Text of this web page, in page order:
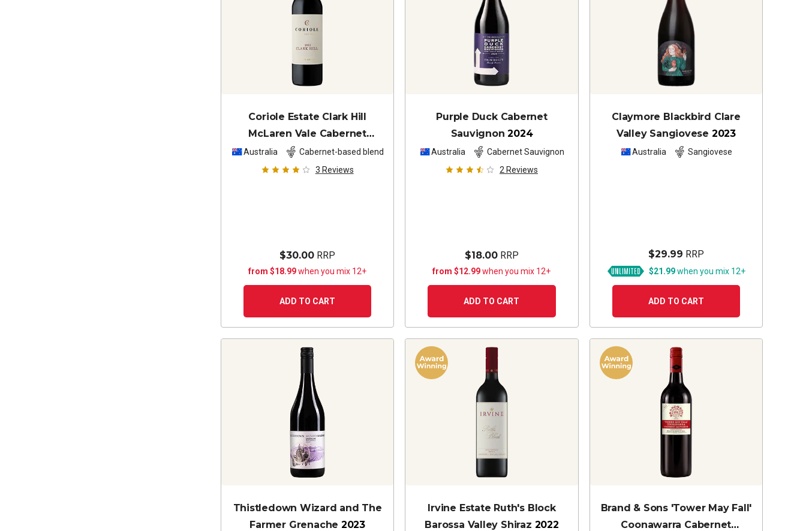
Coriole Estate Clark Hill
McLaren Vale Cabernet
Sauvignon Shiraz 2022
Australia
Cabernet-based blend
3 Reviews
$30.00 RRP
from $18.99when you mix 12+
ADD TO CART
Purple Duck Cabernet
Sauvignon 2024
Australia
Cabernet Sauvignon
2 Reviews
$18.00RRP
from $12.99when you mix 12+
ADD TO CART
Claymore Blackbird Clare
Valley Sangiovese 2023
Australia Sangiovese
$29.99 RRP
$21.99when you mix 12+
ADD TO CART
Thistledown Wizard and The
Farmer Grenache 2023
Irvine Estate Ruth's Block
Barossa Valley Shiraz 2022
Brand & Sons 'Tower May Fall'
Coonawarra Cabernet